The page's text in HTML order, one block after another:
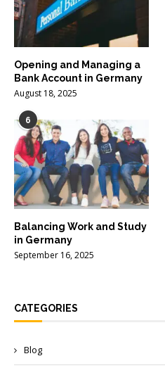
Opening and Managing a
Bank Account in Germany
August 18, 2025
6
Balancing Work and Study
in Germany
September 16, 2025
CATEGORIES
Blog